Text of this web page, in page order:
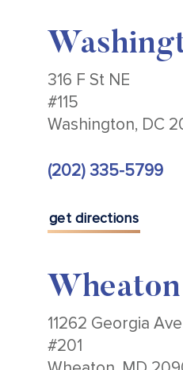
316 F St NE
#115
Washington, DC
(202) 335-5799
get directions
Wheaton
11262 Georgia Ave
#201